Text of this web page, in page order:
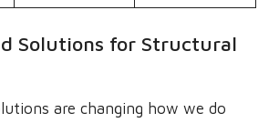
Solutions for Structural
are changing how we do